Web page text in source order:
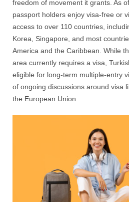
freedom of movement it grants. As
passport holders enjoy visa-free or
access to over 110 countries,
Korea, Singapore, and most
America and the Caribbean. While
area currently requires a visa,
eligible for long-term multiple-entry
of ongoing discussions around visa
the European Union.